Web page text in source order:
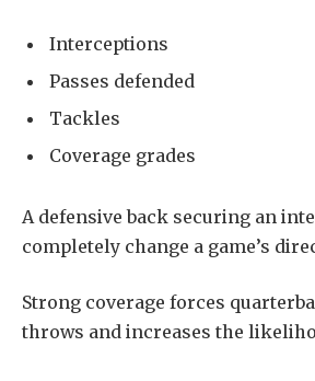
Interceptions
Passes defended
Tackles
Coverage grades
A defensive back securing an
completely change a game’s
Strong coverage forces
throws and increases the